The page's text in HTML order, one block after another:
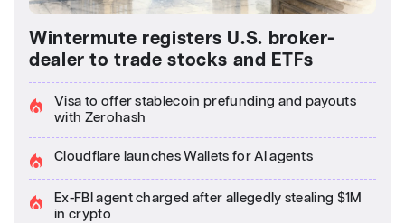
Wintermute registers U.S. broker-
dealer to trade stocks and ETFs
Visa to offer stablecoin prefunding and payouts
with Zerohash
Cloudflare launches Wallets for AI agents
Ex-FBI agent charged after allegedly stealing $1M
in crypto